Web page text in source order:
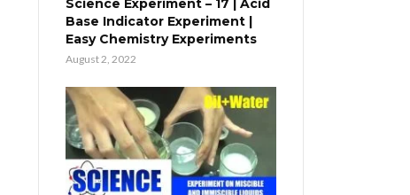
Science Experiment – 17 | Acid
Base Indicator Experiment |
Easy Chemistry Experiments
August 2, 2022